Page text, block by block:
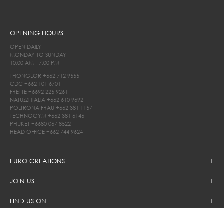
EURO CREATIONS
JOIN US
FIND US ON
OPENING HOURS
OPEN DAILY
MONDAY TO SUNDAY
10.00 AM - 7.00 PM
THONGLOR +662 712 9555
CDC +662 101 6701
FRETTE +6692 225 9261
NATUZZI ITALIA +662 610 9692
POLTRONA FRAU +662 381 1157
TECHNOGYM +662 381 6146
PHUKET +6680 067 8522
HEAD OFFICE +662 744 9624